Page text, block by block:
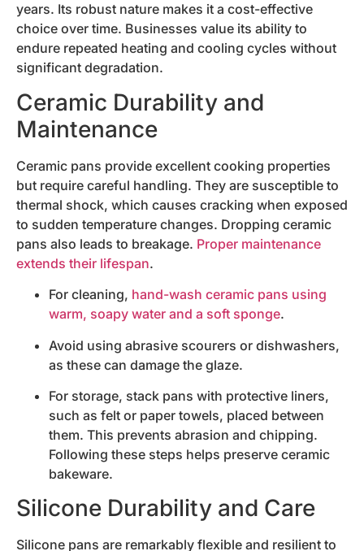
years. Its robust nature makes it a cost-effective
choice over time. Businesses value its ability to
endure repeated heating and cooling cycles without
significant degradation.
Ceramic Durability and
Maintenance
Ceramic pans provide excellent cooking properties
but require careful handling. They are susceptible to
thermal shock, which causes cracking when exposed
to sudden temperature changes. Dropping ceramic
pans also leads to breakage. Proper maintenance
extends their lifespan.
For cleaning, hand-wash ceramic pans using
warm, soapy water and a soft sponge.
Avoid using abrasive scourers or dishwashers,
as these can damage the glaze.
For storage, stack pans with protective liners,
such as felt or paper towels, placed between
them. This prevents abrasion and chipping.
Following these steps helps preserve ceramic
bakeware.
Silicone Durability and Care
Silicone pans are remarkably flexible and resilient to